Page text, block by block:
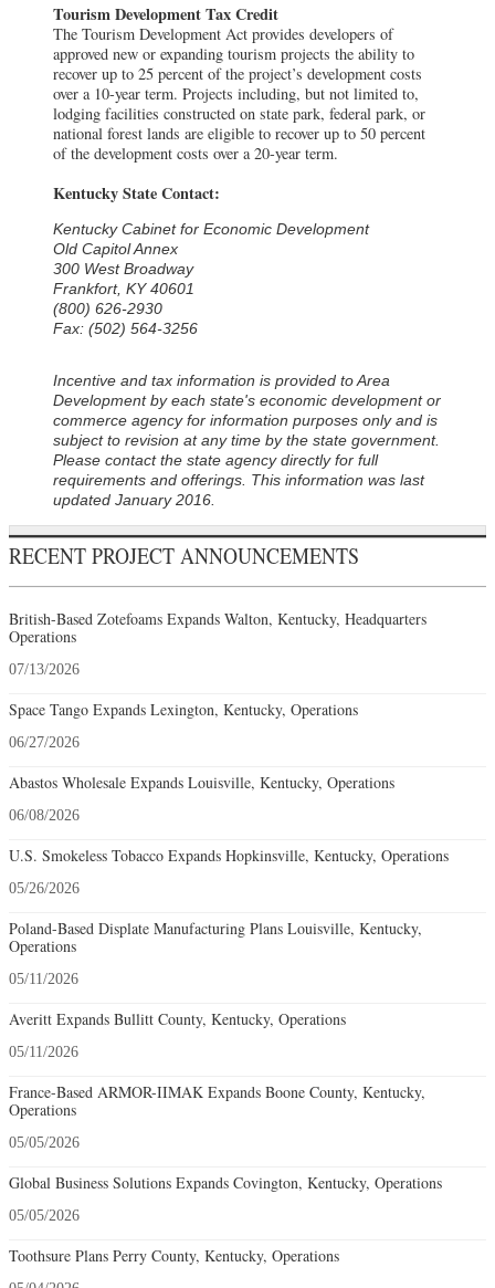
Tourism Development Tax Credit
The Tourism Development Act provides developers of
approved new or expanding tourism projects the ability to
recover up to 25 percent of the project’s development costs
over a 10-year term. Projects including, but not limited to,
lodging facilities constructed on state park, federal park, or
national forest lands are eligible to recover up to 50 percent
of the development costs over a 20-year term.
Kentucky State Contact:
Kentucky Cabinet for Economic Development
Old Capitol Annex
300 West Broadway
Frankfort, KY 40601
(800) 626-2930
Fax: (502) 564-3256
Incentive and tax information is provided to Area
Development by each state's economic development or
commerce agency for information purposes only and is
subject to revision at any time by the state government.
Please contact the state agency directly for full
requirements and offerings. This information was last
updated January 2016.
RECENT PROJECT ANNOUNCEMENTS
British-Based Zotefoams Expands Walton, Kentucky, Headquarters
Operations
07/13/2026
Space Tango Expands Lexington, Kentucky, Operations
06/27/2026
Abastos Wholesale Expands Louisville, Kentucky, Operations
06/08/2026
U.S. Smokeless Tobacco Expands Hopkinsville, Kentucky, Operations
05/26/2026
Poland-Based Displate Manufacturing Plans Louisville, Kentucky,
Operations
05/11/2026
Averitt Expands Bullitt County, Kentucky, Operations
05/11/2026
France-Based ARMOR-IIMAK Expands Boone County, Kentucky,
Operations
05/05/2026
Global Business Solutions Expands Covington, Kentucky, Operations
05/05/2026
Toothsure Plans Perry County, Kentucky, Operations